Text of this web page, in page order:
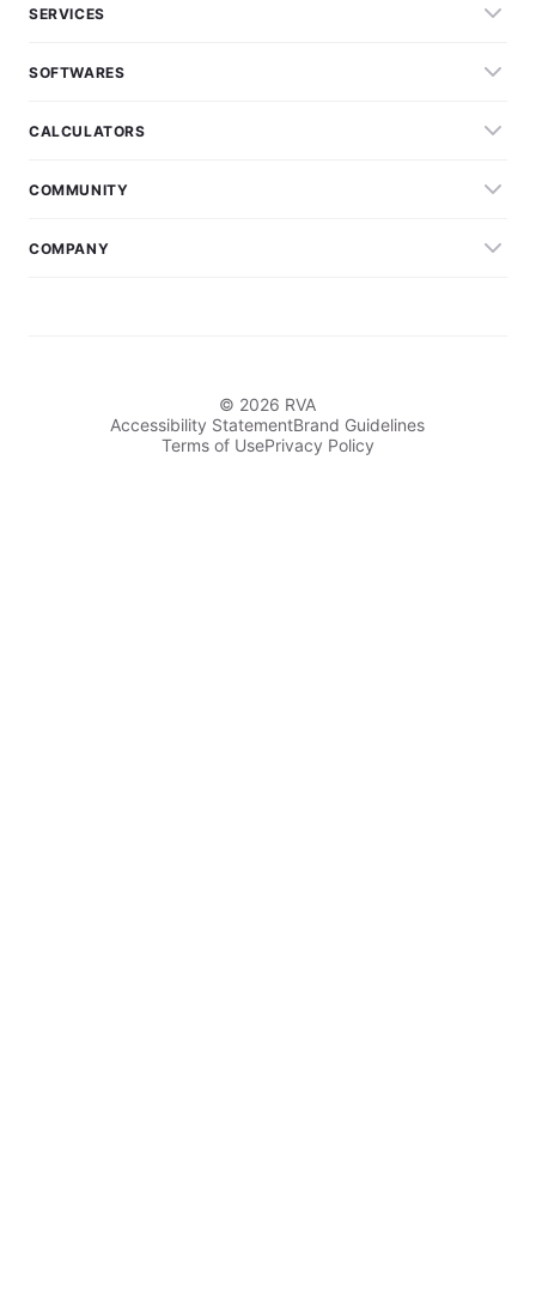
SERVICES
SOFTWARES
CALCULATORS
COMMUNITY
COMPANY
© 2026 RVA
Accessibility StatementBrand Guidelines
Terms of UsePrivacy Policy